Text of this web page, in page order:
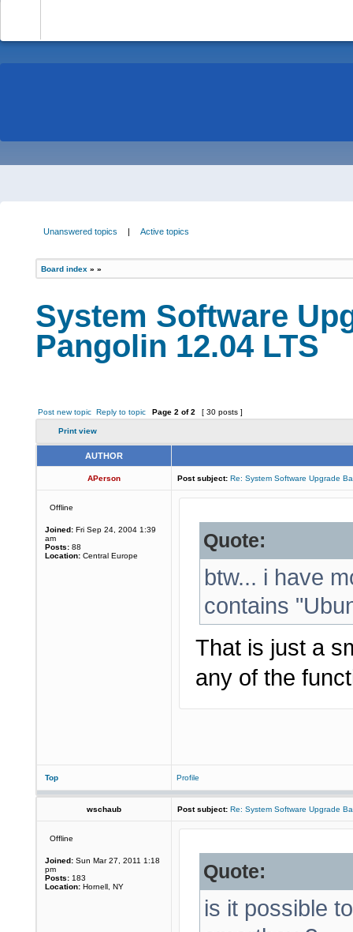
Unanswered topics | Active topics
Board index » »
System Software
Pangolin 12.04 LTS
Post new topic Reply to topic Page 2 of2 [ 30 posts ]
Print view
AUTHOR
APerson Post subject: Re: System Software Upgrade
Offline
Joined: Fri Sep 24, 2004 1:39
am
Posts: 88
Location: Central Europe
Quote:
btw... i have
contains
That is just a
any of the
Top Profile
wschaub Post subject: Re: System Software Upgrade
Offline
Joined: Sun Mar 27, 2011 1:18
pm
Posts: 183
Location: Hornell, NY
Quote:
is it possible